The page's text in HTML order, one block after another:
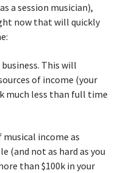
a session musician),
now that will quickly
This will
of income (your
much less than full time
musical income as
(and not as hard as you
than $100k in your